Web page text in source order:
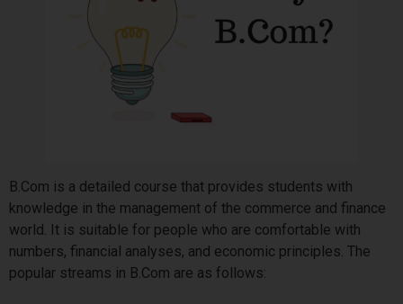
B.Com is a detailed course that provides students with
knowledge in the management of the commerce and finance
world. It is suitable for people who are comfortable with
numbers, financial analyses, and economic principles. The
popular streams in B.Com are as follows: